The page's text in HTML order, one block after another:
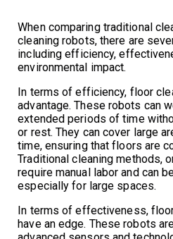
When comparing traditional
cleaning robots, there are
including efficiency,
environmental impact.
In terms of efficiency, floor
advantage. These robots can
extended periods of time
or rest. They can cover large
time, ensuring that floors are
Traditional cleaning methods,
require manual labor and can
especially for large spaces.
In terms of effectiveness,
have an edge. These robots